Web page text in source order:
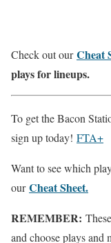
Check out ourCheat
plays for lineups.
To get the Bacon
sign up today! FTA+
Want to see which
ourCheat Sheet.
REMEMBER:
and choose plays and